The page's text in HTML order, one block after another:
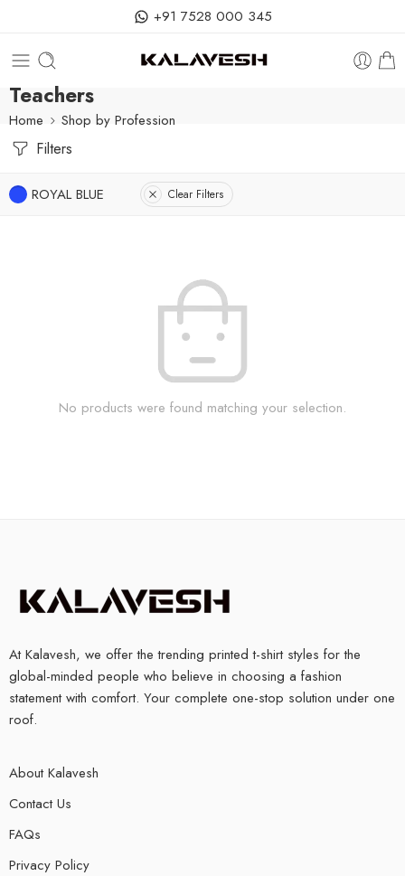
+91 7528 000 345
Teachers
Home Shop by Profession
Filters
ROYAL BLUE Clear Filters
No products were found matching your selection.
At Kalavesh, we offer the trending printed t-shirt styles for the
global-minded people who believe in choosing a fashion
statement with comfort. Your complete one-stop solution under one
roof.
About Kalavesh
Contact Us
FAQs
Privacy Policy